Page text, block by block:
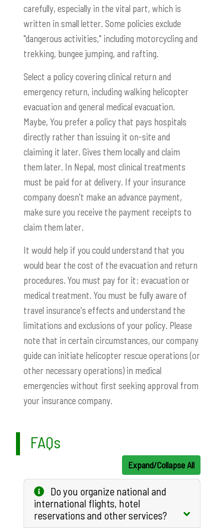
carefully, especially in the vital part, which is
written in small letter. Some policies exclude
"dangerous activities," including motorcycling and
trekking, bungee jumping, and rafting.
Select a policy covering clinical return and
emergency return, including walking helicopter
evacuation and general medical evacuation.
Maybe, You prefer a policy that pays hospitals
directly rather than issuing it on-site and
claiming it later. Gives them locally and claim
them later. In Nepal, most clinical treatments
must be paid for at delivery. If your insurance
company doesn't make an advance payment,
make sure you receive the payment receipts to
claim them later.
It would help if you could understand that you
would bear the cost of the evacuation and return
procedures. You must pay for it: evacuation or
medical treatment. You must be fully aware of
travel insurance's effects and understand the
limitations and exclusions of your policy. Please
note that in certain circumstances, our company
guide can initiate helicopter rescue operations (or
other necessary operations) in medical
emergencies without first seeking approval from
your insurance company.
FAQs
Expand/Collapse All
Do you organize national and
international flights, hotel
reservations and other services?